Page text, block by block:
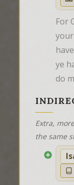
For
ye
do
Extra,
the same